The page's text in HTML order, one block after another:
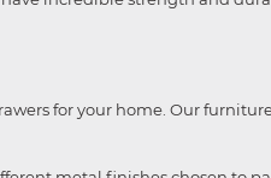
for your home. Our